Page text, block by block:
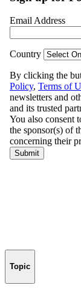
Topic